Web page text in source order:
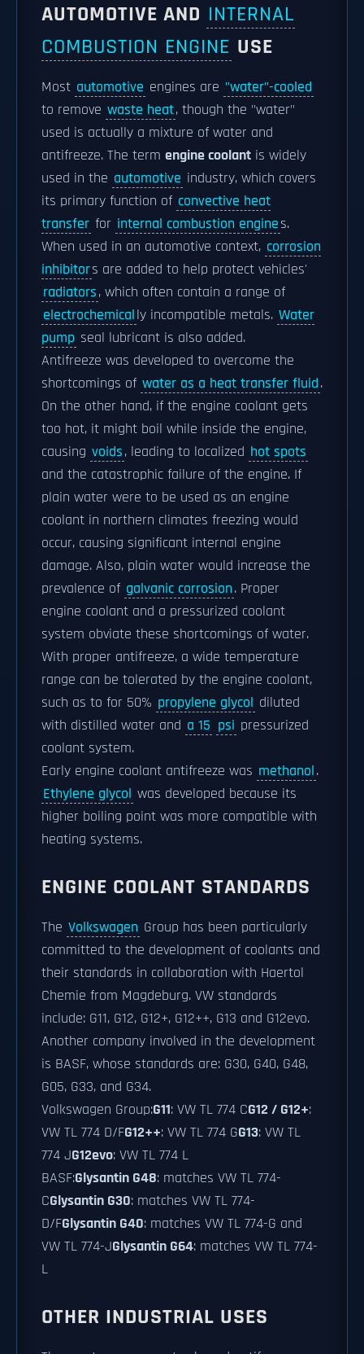
AUTOMOTIVE AND INTERNAL
COMBUSTION ENGINE USE
Most automotive engines are "water"-cooled
to remove waste heat, though the "water"
used is actually a mixture of water and
antifreeze. The term engine coolant is widely
used in the automotive industry, which covers
its primary function of convective heat
transfer for internal combustion engines.
When used in an automotive context, corrosion
inhibitors are added to help protect vehicles'
radiators, which often contain a range of
electrochemically incompatible metals. Water
pump seal lubricant is also added.
Antifreeze was developed to overcome the
shortcomings of water as a heat transfer fluid.
On the other hand, if the engine coolant gets
too hot, it might boil while inside the engine,
causing voids, leading to localized hot spots
and the catastrophic failure of the engine. If
plain water were to be used as an engine
coolant in northern climates freezing would
occur, causing significant internal engine
damage. Also, plain water would increase the
prevalence of galvanic corrosion. Proper
engine coolant and a pressurized coolant
system obviate these shortcomings of water.
With proper antifreeze, a wide temperature
range can be tolerated by the engine coolant,
such as to for 50% propylene glycol diluted
with distilled water and a 15 psi pressurized
coolant system.
Early engine coolant antifreeze was methanol.
Ethylene glycol was developed because its
higher boiling point was more compatible with
heating systems.
ENGINE COOLANT STANDARDS
The Volkswagen Group has been particularly
committed to the development of coolants and
their standards in collaboration with Haertol
Chemie from Magdeburg. VW standards
include: G11, G12, G12+, G12++, G13 and G12evo.
Another company involved in the development
is BASF, whose standards are: G30, G40, G48,
G05, G33, and G34.
Volkswagen Group:G11: VW TL 774 CG12 / G12+:
VW TL 774 D/FG12++: VW TL 774 GG13: VW TL
774 JG12evo: VW TL 774 L
BASF:Glysantin G48: matches VW TL 774-
CGlysantin G30: matches VW TL 774-
D/FGlysantin G40: matches VW TL 774-G and
VW TL 774-JGlysantin G64: matches VW TL 774-
L
OTHER INDUSTRIAL USES